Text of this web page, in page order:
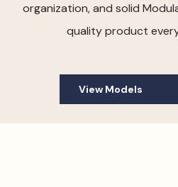
organization, and solid
quality product
View Models